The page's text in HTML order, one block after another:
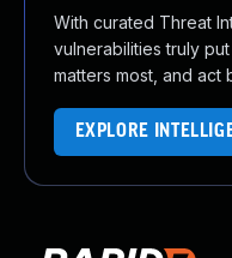
With curated Threat
vulnerabilities truly
matters most, and
EXPLORE